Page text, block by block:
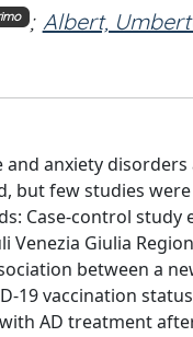
; Albert,
and anxiety
but few studies
Case-control
Venezia Giulia
between a
19 vaccination
AD treatment